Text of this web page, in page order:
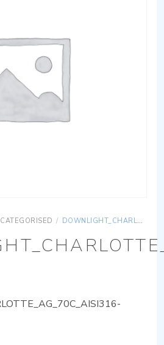
/ DOWNLIGHT_CHARLOTTE_AG_70C_AISI316-WHITE